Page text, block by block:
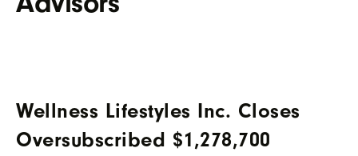
Wellness Lifestyles Inc. Closes
Oversubscribed $1,278,700